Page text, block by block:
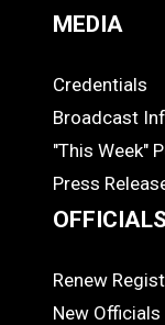
MEDIA
MEDIA
Credentials
Broadcast
"This Week"
Press
OFFICIALS
OFFICIALS
Renew
New Officials